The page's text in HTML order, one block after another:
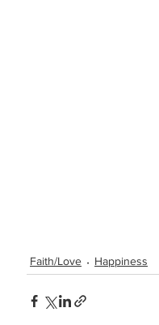
Faith/Love Happiness